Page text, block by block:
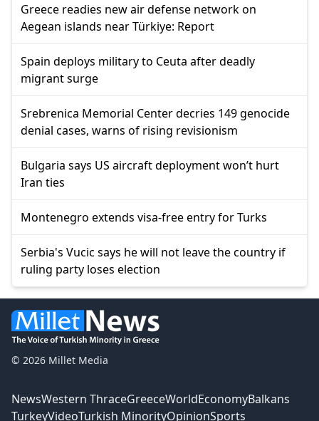
Greece readies new air defense network on
Aegean islands near Türkiye: Report
Spain deploys military to Ceuta after deadly
migrant surge
Srebrenica Memorial Center decries 149 genocide
denial cases, warns of rising revisionism
Bulgaria says US aircraft deployment won’t hurt
Iran ties
Montenegro extends visa-free entry for Turks
Serbia's Vucic says he will not leave the country if
ruling party loses election
© 2026 Millet Media
NewsWestern ThraceGreeceWorldEconomyBalkans
TurkeyVideoTurkish MinorityOpinionSports